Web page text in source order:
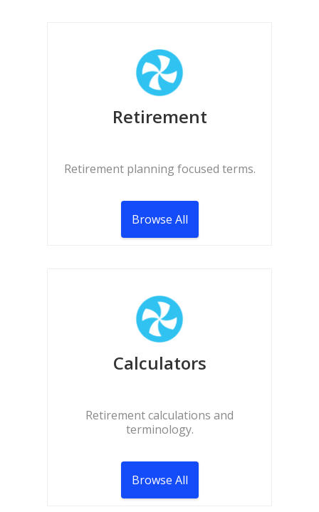
Retirement
Retirement planning focused terms.
Browse All
Calculators
Retirement calculations and
terminology.
Browse All